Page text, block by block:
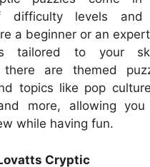
difficulty levels and
a beginner or an
tailored to your
there are themed
topics like pop
more, allowing
while having fun.
Cryptic